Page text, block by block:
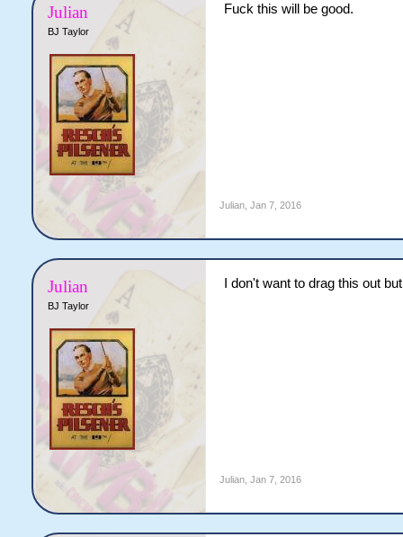
Julian
BJ Taylor
Fuck this will be good.
Julian, Jan 7, 2016
Julian
BJ Taylor
I don't want to drag this out
Julian, Jan 7, 2016